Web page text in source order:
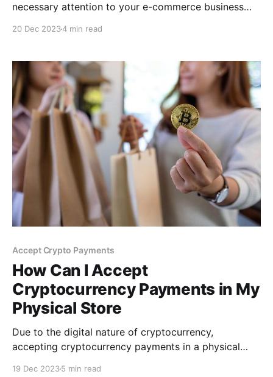
necessary attention to your e-commerce business
digital currencies this holiday season.
20 Dec 20234 min read
Accept Crypto Payments
How Can I Accept
Cryptocurrency Payments in My
Physical Store
Due to the digital nature of cryptocurrency,
accepting cryptocurrency payments in a physical
19 Dec 20235 min read